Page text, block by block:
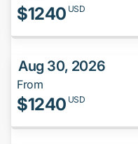
$1240 USD
Aug 30, 2026
From
$1240 USD